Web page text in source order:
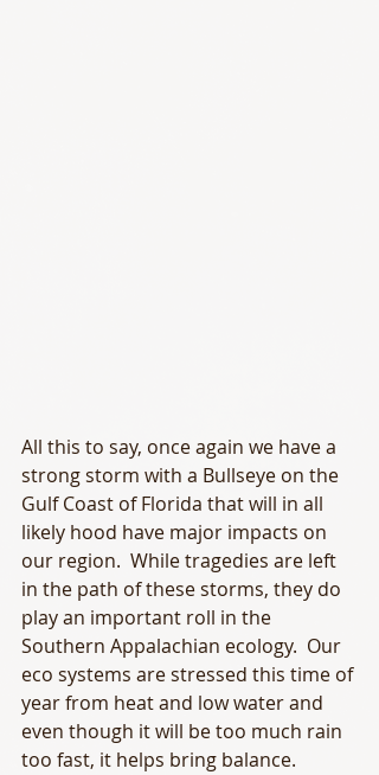
All this to say, once again we have a
strong storm with a Bullseye on the
Gulf Coast of Florida that will in all
likely hood have major impacts on
our region.  While tragedies are left
in the path of these storms, they do
play an important roll in the
Southern Appalachian ecology.  Our
eco systems are stressed this time of
year from heat and low water and
even though it will be too much rain
too fast, it helps bring balance.